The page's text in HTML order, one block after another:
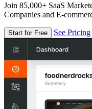
Join 85,000+ SaaS
Companies and E-
Start for Free See Pricing